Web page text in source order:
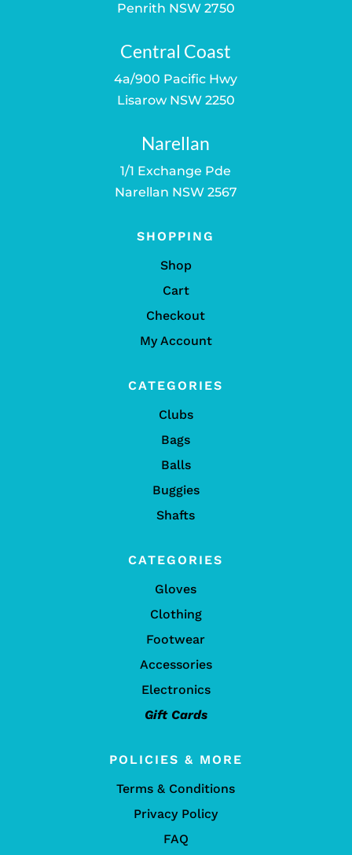
Penrith NSW 2750
Central Coast
4a/900 Pacific Hwy
Lisarow NSW 2250
Narellan
1/1 Exchange Pde
Narellan NSW 2567
SHOPPING
Shop
Cart
Checkout
My Account
CATEGORIES
Clubs
Bags
Balls
Buggies
Shafts
CATEGORIES
Gloves
Clothing
Footwear
Accessories
Electronics
Gift Cards
POLICIES & MORE
Terms & Conditions
Privacy Policy
FAQ